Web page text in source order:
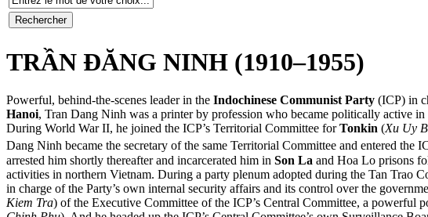
TRẦN ĐĂNG NINH (1910–1955)
Powerful, behind-the-scenes leader in the Indochinese Communist Party (ICP) in
Hanoi, Tran Dang Ninh was a printer by profession who became politically active
During World War II, he joined the ICP’s Territorial Committee forTonkin (Xu Uy
Dang Ninh became the secretary of the same Territorial Committee and entered the
arrested him shortly thereafter and incarcerated him in Son La and Hoa Lo prisons
activities in northern Vietnam. During a party plenum adopted during the Tan Trao
in charge of the Party’s own internal security affairs and its control over the
Kiem Tra) of the Executive Committee of the ICP’s Central Committee, a powerful